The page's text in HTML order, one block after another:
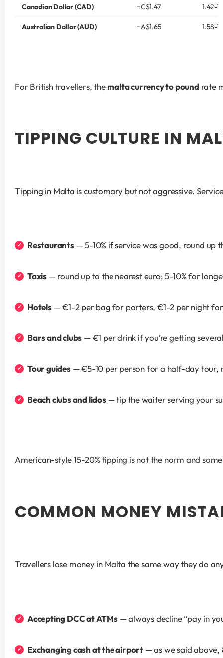
Canadian Dollar (CAD) ~C$1.47 1.42-
Australian Dollar (AUD) ~A$1.65 1.58-
For British travellers, the malta currency to pound rate
TIPPING CULTURE IN
Tipping in Malta is customary but not aggressive.
Restaurants — 5-10% if service was good, round up
Taxis — round up to the nearest euro; 5-10% for
Hotels — €1-2 per bag for porters, €1-2 per night for
Bars and clubs — €1 per drink if you’re getting
Tour guides — €5-10 per person for a half-day tour,
Beach clubs and lidos — tip the waiter serving your
American-style 15-20% tipping is not the norm and
COMMON MONEY
Travellers lose money in Malta the same way they do
Accepting DCC at ATMs — always decline “pay in
Exchanging cash at the airport — as we said above,